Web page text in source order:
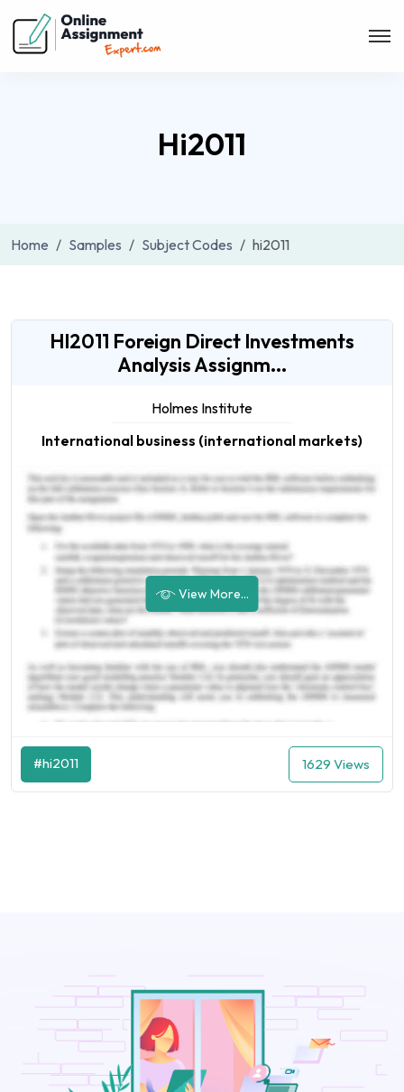
Hi2011
Home Samples Subject Codes hi2011
HI2011 Foreign Direct Investments
Analysis Assignm...
Holmes Institute
International business (international markets)
View More...
#hi2011 1629 Views